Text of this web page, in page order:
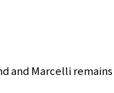
and Marcelli